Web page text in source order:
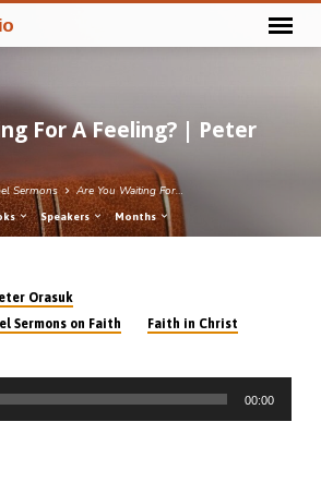
For A Feeling? | Peter
Sermons Are You Waiting For…
Speakers Months
Orasuk
Sermons on Faith Faith in Christ
00:00